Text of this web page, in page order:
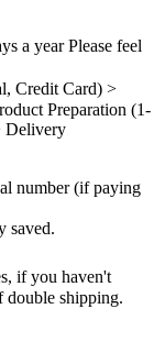
a year Please feel
Credit Card) >
Preparation (1-
Delivery
number (if paying
saved.
if you haven't
double shipping.